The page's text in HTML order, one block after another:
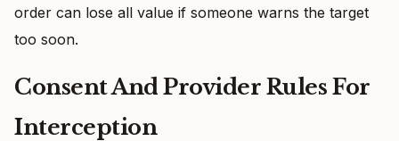
order can lose all value if someone warns the target
too soon.
Consent And Provider Rules For
Interception